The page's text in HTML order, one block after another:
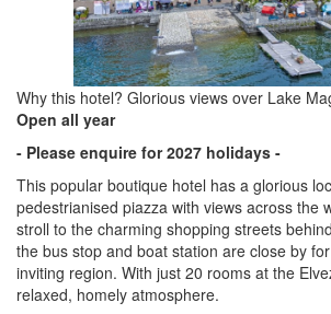
Why this hotel? Glorious views over Lake
Open all year
- Please enquire for 2027 holidays -
This popular boutique hotel has a glorious
pedestrianised piazza with views across the
stroll to the charming shopping streets
the bus stop and boat station are close by
inviting region. With just 20 rooms at the
relaxed, homely atmosphere.